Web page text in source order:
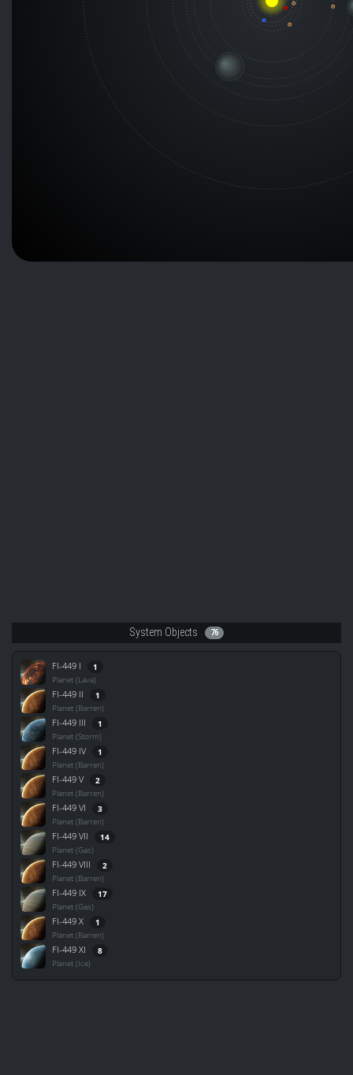
System Objects 76
FI-449 I 1
Planet (Lava)
FI-449 II 1
Planet (Barren)
FI-449 III 1
Planet (Storm)
FI-449 IV 1
Planet (Barren)
FI-449 V 2
Planet (Barren)
FI-449 VI 3
Planet (Barren)
FI-449 VII 14
Planet (Gas)
FI-449 VIII 2
Planet (Barren)
FI-449 IX 17
Planet (Gas)
FI-449 X 1
Planet (Barren)
FI-449 XI 8
Planet (Ice)